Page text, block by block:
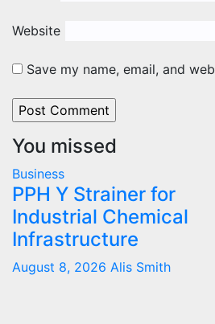
Website
Save my name, email, and
You missed
Business
PPH Y Strainer for
Industrial Chemical
Infrastructure
August 8, 2026 Alis Smith